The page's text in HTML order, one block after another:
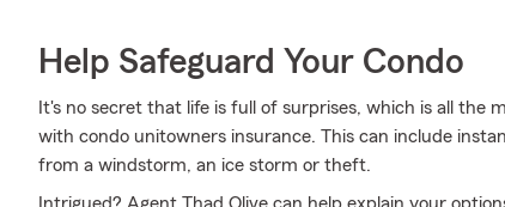
Help Safeguard Your Condo
It's no secret that life is full of surprises, which is all the
with condo unitowners insurance. This can include
from a windstorm, an ice storm or theft.